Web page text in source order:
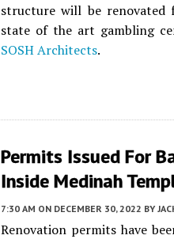
structure will be
state of the art gambling
SOSH Architects.
Permits Issued For
Inside Medinah
7:30 AM ON DECEMBER 30, 2022 BY
Renovation permits have